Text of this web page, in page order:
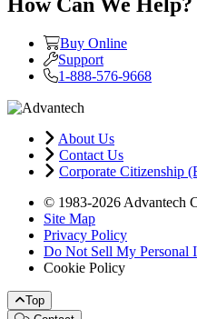
Buy Online
Support
1-888-576-9668
About Us
Contact Us
Corporate Citizenship
© 1983-2026 Advantech
Site Map
Privacy Policy
Do Not Sell My Personal
Cookie Policy
Top